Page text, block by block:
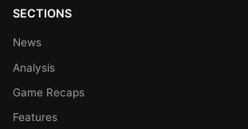
SECTIONS
News
Analysis
Game Recaps
Features